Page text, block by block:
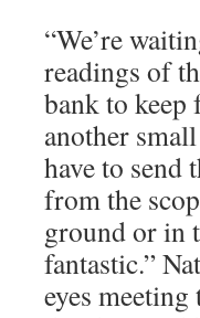
“We’re
readings of
bank to keep
another
have to send
from the
ground or in
fantastic.”
eyes